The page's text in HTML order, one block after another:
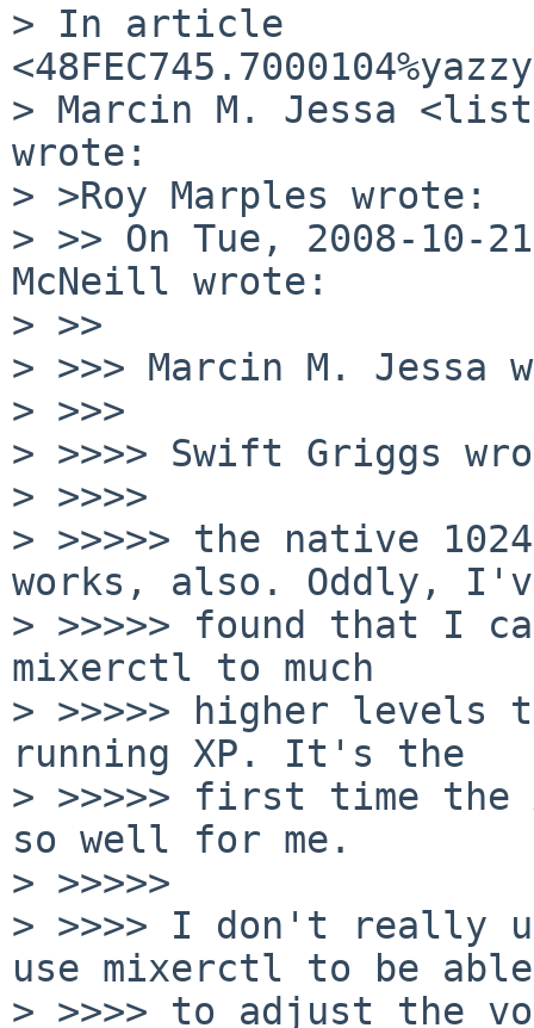
> In article
> Marcin M. Jessa
wrote:
> >Roy Marples wrote:
> >> On Tue, 2008-10-
McNeill wrote:
> >>
> >>> Marcin M. Jessa
> >>>
> >>>> Swift Griggs
> >>>>
> >>>>> the native
works, also. Oddly,
> >>>>> found that I
mixerctl to much
> >>>>> higher levels
running XP. It's the
> >>>>> first time the
so well for me.
> >>>>>
> >>>> I don't really
use mixerctl to be able
> >>>> to adjust the